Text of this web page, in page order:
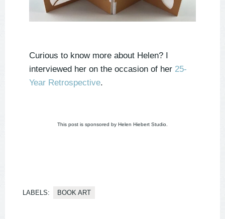
Curious to know more about Helen? I
interviewed her on the occasion of her 25-
Year Retrospective.
This post is sponsored by Helen Hiebert Studio.
LABELS: BOOK ART